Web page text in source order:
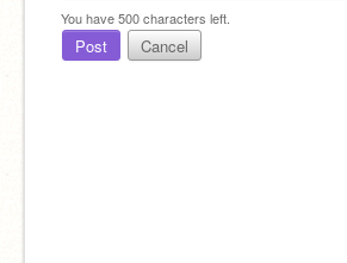
You have500characters left.
Post Cancel